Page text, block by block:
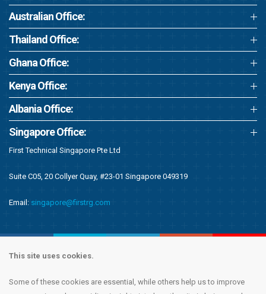
This site uses cookies.
Some of these cookies are essential, while others help us to improve
Australian Office:
Thailand Office:
Ghana Office:
Kenya Office:
Albania Office:
Singapore Office:
First Technical Singapore Pte Ltd
Suite C05, 20 Collyer Quay, #23-01 Singapore 049319
Email: singapore@firstrg.com